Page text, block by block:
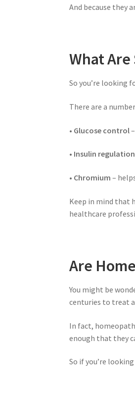
And because they
What
So you’re looking
There are a
• Glucose control
• Insulin regulation
• Chromium –
Keep in mind that
healthcare
Are
You might be
centuries to treat
In fact,
enough that they
So if you’re